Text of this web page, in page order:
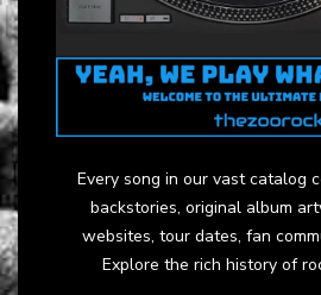
Every song in our vast catalog
backstories, original album
websites, tour dates, fan
Explore the rich history of